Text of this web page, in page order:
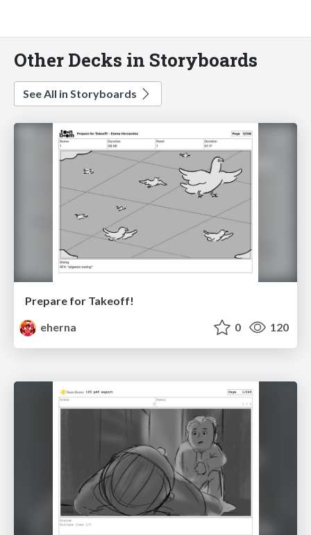
Other Decks in Storyboards
See All in Storyboards
Prepare for Takeoff!
eherna
0 120